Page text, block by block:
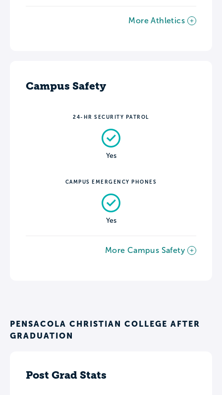
More Athletics
Campus Safety
24-HR SECURITY PATROL
Yes
CAMPUS EMERGENCY PHONES
Yes
More Campus Safety
PENSACOLA CHRISTIAN COLLEGE AFTER
GRADUATION
Post Grad Stats